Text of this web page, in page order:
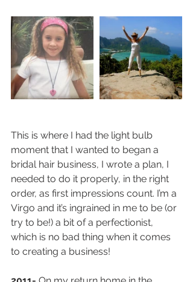
This is where I had the light bulb
moment that I wanted to began a
bridal hair business, I wrote a plan, I
needed to do it properly, in the right
order, as first impressions count. I’m a
Virgo and it’s ingrained in me to be (or
try to be!) a bit of a perfectionist,
which is no bad thing when it comes
to creating a business!